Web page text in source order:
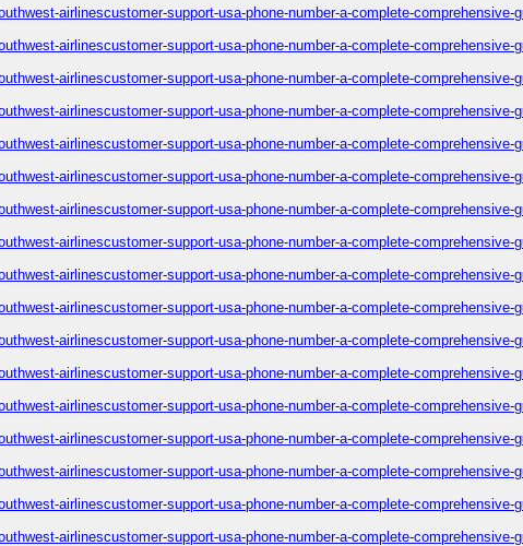
airlinescustomer-support-usa-phone-number-a-complete-comprehensive-
airlinescustomer-support-usa-phone-number-a-complete-comprehensive-
airlinescustomer-support-usa-phone-number-a-complete-comprehensive-
airlinescustomer-support-usa-phone-number-a-complete-comprehensive-
airlinescustomer-support-usa-phone-number-a-complete-comprehensive-
airlinescustomer-support-usa-phone-number-a-complete-comprehensive-
airlinescustomer-support-usa-phone-number-a-complete-comprehensive-
airlinescustomer-support-usa-phone-number-a-complete-comprehensive-
airlinescustomer-support-usa-phone-number-a-complete-comprehensive-
airlinescustomer-support-usa-phone-number-a-complete-comprehensive-
airlinescustomer-support-usa-phone-number-a-complete-comprehensive-
airlinescustomer-support-usa-phone-number-a-complete-comprehensive-
airlinescustomer-support-usa-phone-number-a-complete-comprehensive-
airlinescustomer-support-usa-phone-number-a-complete-comprehensive-
airlinescustomer-support-usa-phone-number-a-complete-comprehensive-
airlinescustomer-support-usa-phone-number-a-complete-comprehensive-
airlinescustomer-support-usa-phone-number-a-complete-comprehensive-